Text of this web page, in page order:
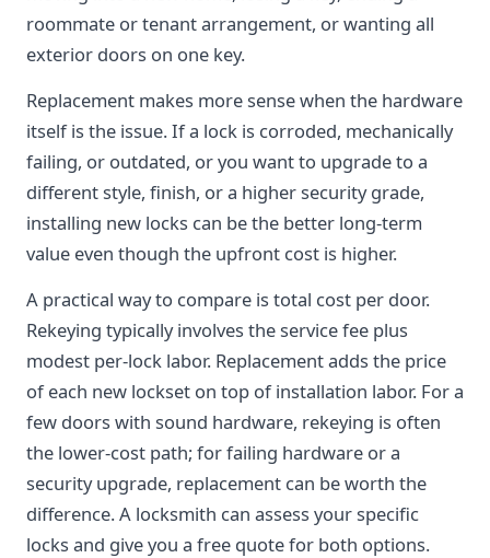
roommate or tenant arrangement, or wanting all
exterior doors on one key.
Replacement makes more sense when the hardware
itself is the issue. If a lock is corroded, mechanically
failing, or outdated, or you want to upgrade to a
different style, finish, or a higher security grade,
installing new locks can be the better long-term
value even though the upfront cost is higher.
A practical way to compare is total cost per door.
Rekeying typically involves the service fee plus
modest per-lock labor. Replacement adds the price
of each new lockset on top of installation labor. For a
few doors with sound hardware, rekeying is often
the lower-cost path; for failing hardware or a
security upgrade, replacement can be worth the
difference. A locksmith can assess your specific
locks and give you a free quote for both options.